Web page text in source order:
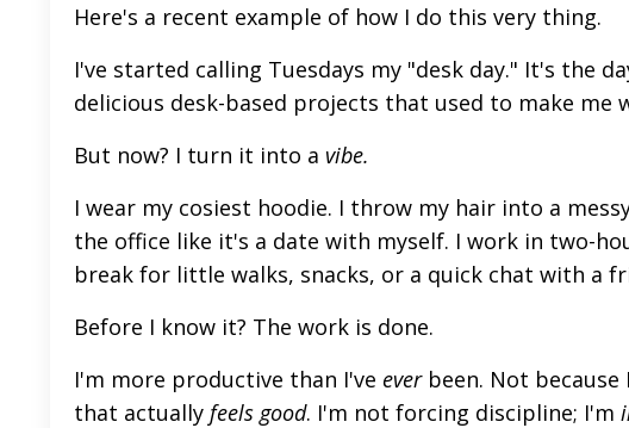
Here's a recent example of how I do this very thing.
I've started calling Tuesdays my "desk day." It's the
delicious desk-based projects that used to make me
But now? I turn it into a vibe.
I wear my cosiest hoodie. I throw my hair into a
the office like it's a date with myself. I work in two-
break for little walks, snacks, or a quick chat with a
Before I know it? The work is done.
I'm more productive than I've everbeen. Not
that actually feels good. I'm not forcing discipline; I'm